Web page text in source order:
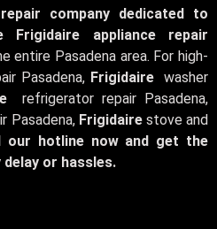
company dedicated to
Frigidaire appliance repair
entire Pasadena area. For high-
Pasadena, Frigidairewasher
refrigerator repair Pasadena,
Pasadena, Frigidaire stove and
our hotline now and get the
delay or hassles.